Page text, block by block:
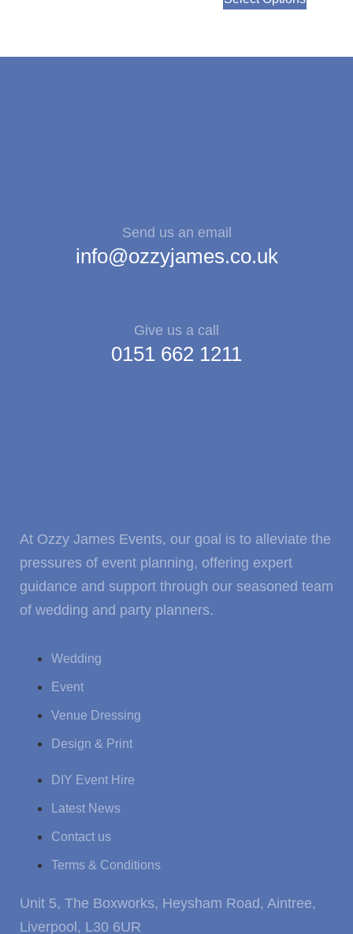
Send us an email
info@ozzyjames.co.uk
Give us a call
0151 662 1211
At Ozzy James Events, our goal is to alleviate the
pressures of event planning, offering expert
guidance and support through our seasoned team
of wedding and party planners.
Wedding
Event
Venue Dressing
Design & Print
DIY Event Hire
Latest News
Contact us
Terms & Conditions
Unit 5, The Boxworks, Heysham Road, Aintree,
Liverpool, L30 6UR